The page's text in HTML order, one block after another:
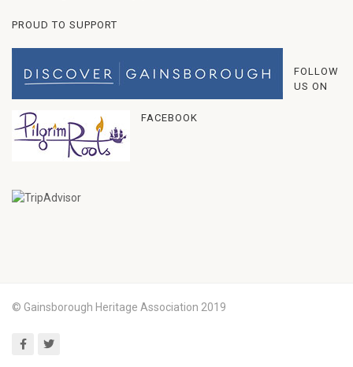
PROUD TO SUPPORT
FOLLOW
US ON
FACEBOOK
© Gainsborough Heritage Association 2019